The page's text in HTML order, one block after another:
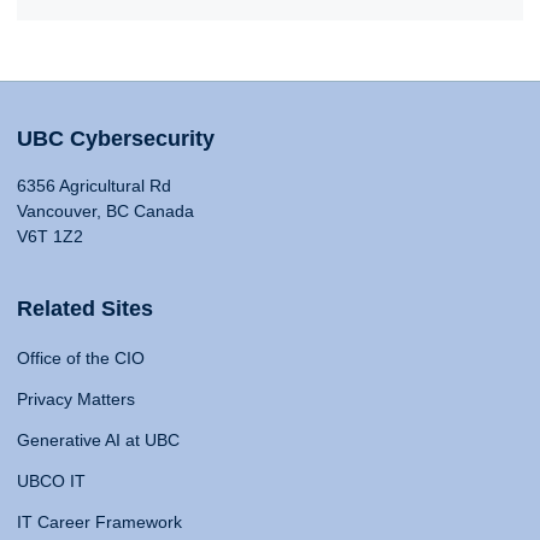
UBC Cybersecurity
6356 Agricultural Rd
Vancouver, BC Canada
V6T 1Z2
Related Sites
Office of the CIO
Privacy Matters
Generative AI at UBC
UBCO IT
IT Career Framework